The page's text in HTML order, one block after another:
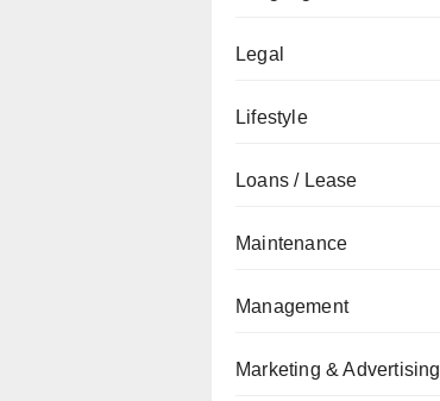
Legal
Lifestyle
Loans / Lease
Maintenance
Management
Marketing & Advertising